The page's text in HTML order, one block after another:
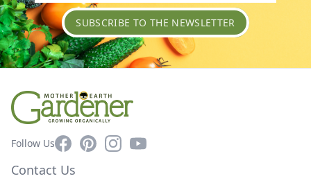
SUBSCRIBE TO THE NEWSLETTER
Follow UsFacebookPinterestInstagram
YouTube
Contact Us